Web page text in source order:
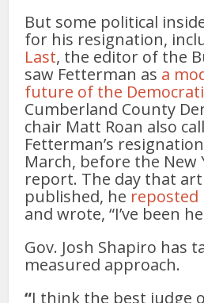
But some political
for his resignation,
Last, the editor of the
saw Fetterman as a
future of the
Cumberland County
chair Matt Roan also
Fetterman’s
March, before the New
report. The day that
published, he reposted
and wrote, “I’ve been
Gov. Josh Shapiro has
measured approach.
“I think the best judge